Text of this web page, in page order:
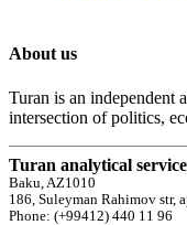
About us
Turan is an independent
intersection of politics,
Turan analytical service
Baku, AZ1010
186, Suleyman Rahimov str,
Phone: (+99412) 440 11 96